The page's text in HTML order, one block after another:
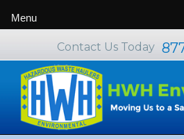
Contact Us Today
Menu